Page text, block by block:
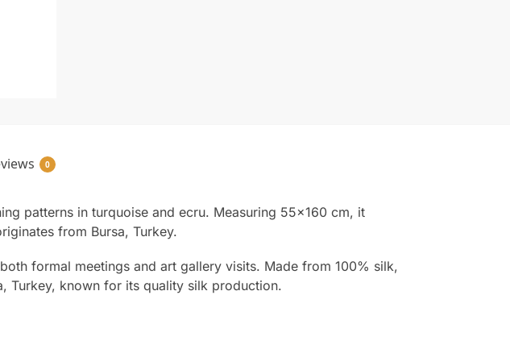
0
patterns in turquoise and ecru. Measuring 55×160 cm, it
from Bursa, Turkey.
formal meetings and art gallery visits. Made from 100% silk,
Turkey, known for its quality silk production.